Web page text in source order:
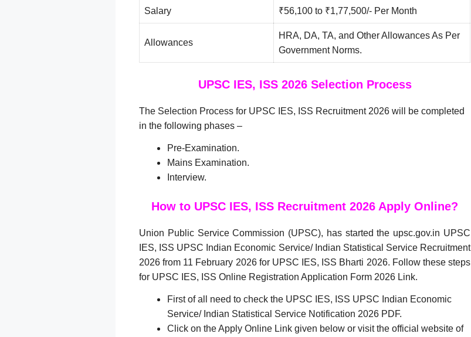
Salary ₹56,100 to ₹1,77,500/- Per Month
Allowances
HRA, DA, TA, and Other Allowances As Per
Government Norms.
UPSC IES, ISS 2026 Selection Process
The Selection Process for UPSC IES, ISS Recruitment 2026 will be completed
in the following phases –
Pre-Examination.
Mains Examination.
Interview.
How to UPSC IES, ISS Recruitment 2026 Apply Online?
Union Public Service Commission (UPSC), has started the upsc.gov.in UPSC
IES, ISS UPSC Indian Economic Service/ Indian Statistical Service Recruitment
2026 from 11 February 2026 for UPSC IES, ISS Bharti 2026. Follow these steps
for UPSC IES, ISS Online Registration Application Form 2026 Link.
First of all need to check the UPSC IES, ISS UPSC Indian Economic
Service/ Indian Statistical Service Notification 2026 PDF.
Click on the Apply Online Link given below or visit the official website of